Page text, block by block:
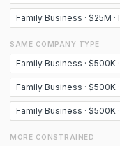
Family Business · $25M ·
SAME COMPANY TYPE
Family Business · $500K
Family Business · $500K
Family Business · $500K
MORE CONSTRAINED